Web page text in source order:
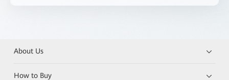
About Us
How to Buy